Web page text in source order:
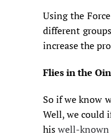
Using the
different
increase the
Flies in the
So if we know
Well, we could
hiswell-known